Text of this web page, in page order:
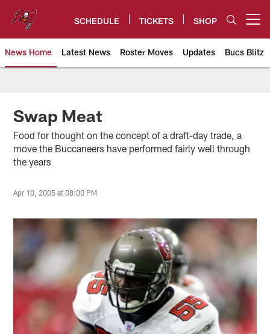
content
SCHEDULE TICKETS SHOP
News Home Latest News Roster Moves Updates Bucs Blitz
Swap Meat
Food for thought on the concept of a draft-day trade, a
move the Buccaneers have performed fairly well through
the years
Apr 10, 2005 at 08:00 PM